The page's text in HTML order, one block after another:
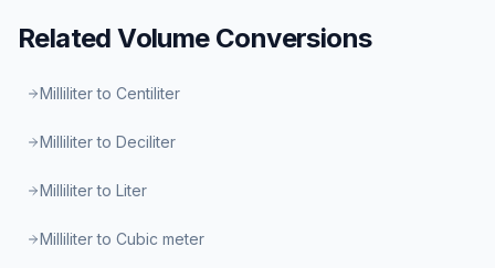
RelatedVolumeConversions
Milliliter to Centiliter
Milliliter to Deciliter
Milliliter to Liter
Milliliter to Cubic meter